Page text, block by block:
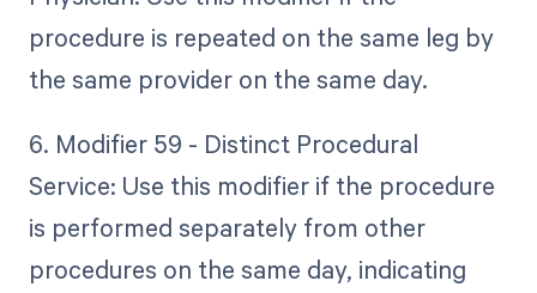
procedure is repeated on the same leg by
the same provider on the same day.
6. Modifier 59 - Distinct Procedural
Service: Use this modifier if the procedure
is performed separately from other
procedures on the same day, indicating